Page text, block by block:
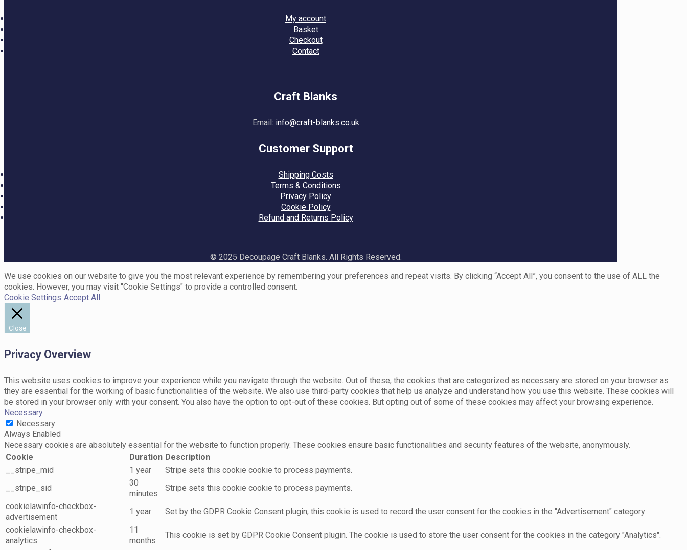
My account
Basket
Checkout
Contact
Craft Blanks
Email: info@craft-blanks.co.uk
Customer Support
Shipping Costs
Terms & Conditions
Privacy Policy
Cookie Policy
Refund and Returns Policy
© 2025 Decoupage Craft Blanks. All Rights Reserved.
We use cookies on our website to give you the most relevant experience by remembering your preferences and repeat visits. By clicking “Accept All”, you consent to the use of ALL the
cookies. However, you may visit "Cookie Settings" to provide a controlled consent.
Cookie Settings Accept All
Close
Privacy Overview
This website uses cookies to improve your experience while you navigate through the website. Out of these, the cookies that are categorized as necessary are stored on your browser as
they are essential for the working of basic functionalities of the website. We also use third-party cookies that help us analyze and understand how you use this website. These cookies will
be stored in your browser only with your consent. You also have the option to opt-out of these cookies. But opting out of some of these cookies may affect your browsing experience.
Necessary
Necessary
Always Enabled
Necessary cookies are absolutely essential for the website to function properly. These cookies ensure basic functionalities and security features of the website, anonymously.
Cookie
Duration Description
__stripe_mid
1 year
Stripe sets this cookie cookie to process payments.
__stripe_sid
30
minutes
Stripe sets this cookie cookie to process payments.
cookielawinfo-checkbox-
advertisement
1 year
Set by the GDPR Cookie Consent plugin, this cookie is used to record the user consent for the cookies in the "Advertisement" category .
cookielawinfo-checkbox-
analytics
11
months
This cookie is set by GDPR Cookie Consent plugin. The cookie is used to store the user consent for the cookies in the category "Analytics".